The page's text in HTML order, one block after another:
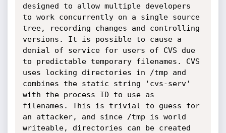
designed to allow multiple developers
to work concurrently on a single source
tree, recording changes and controlling
versions. It is possible to cause a
denial of service for users of CVS due
to predictable temporary filenames. CVS
uses locking directories in /tmp and
combines the static string 'cvs-serv'
with the process ID to use as
filenames. This is trivial to guess for
an attacker, and since /tmp is world
writeable, directories can be created